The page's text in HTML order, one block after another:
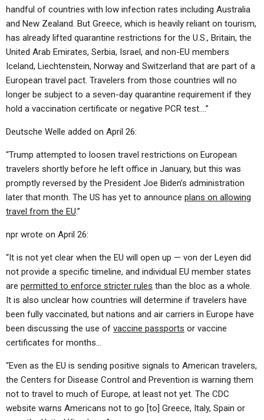
handful of countries with low infection rates including Australia
and New Zealand. But Greece, which is heavily reliant on tourism,
has already lifted quarantine restrictions for the U.S., Britain, the
United Arab Emirates, Serbia, Israel, and non-EU members
Iceland, Liechtenstein, Norway and Switzerland that are part of a
European travel pact. Travelers from those countries will no
longer be subject to a seven-day quarantine requirement if they
hold a vaccination certificate or negative PCR test….”
Deutsche Welle added on April 26:
“Trump attempted to loosen travel restrictions on European
travelers shortly before he left office in January, but this was
promptly reversed by the President Joe Biden’s administration
later that month. The US has yet to announce plans on allowing
travel from the EU.”
npr wrote on April 26:
“It is not yet clear when the EU will open up — von der Leyen did
not provide a specific timeline, and individual EU member states
are permitted to enforce stricter rules than the bloc as a whole.
It is also unclear how countries will determine if travelers have
been fully vaccinated, but nations and air carriers in Europe have
been discussing the use of vaccine passports or vaccine
certificates for months…
“Even as the EU is sending positive signals to American travelers,
the Centers for Disease Control and Prevention is warning them
not to travel to much of Europe, at least not yet. The CDC
website warns Americans not to go [to] Greece, Italy, Spain or